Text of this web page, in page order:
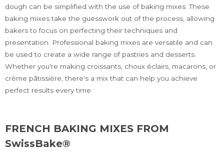
dough can be simplified with the use of baking mixes. These
baking mixes take the guesswork out of the process, allowing
bakers to focus on perfecting their techniques and
presentation. Professional baking mixes are versatile and can
be used to create a wide range of pastries and desserts.
Whether you're making croissants, choux éclairs, macarons, or
crème pâtissière, there's a mix that can help you achieve
perfect results every time.
FRENCH BAKING MIXES FROM
SwissBake®